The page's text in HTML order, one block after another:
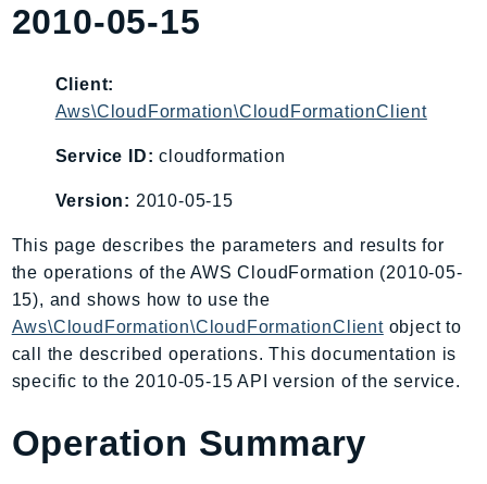
AccessAnalyzer
Acm
ACMPCA
AgentRegistry
AIOps
Amplify
AmplifyBackend
AmplifyUIBuilder
Api
ApiGateway
ApiGatewayManagementApi
AppConfig
2010-05-15
Client:
Aws\CloudFormation\CloudFormationClient
Service ID: cloudformation
Version: 2010-05-15
This page describes the parameters and results for
the operations of the AWS CloudFormation (2010-05-
15), and shows how to use the
Aws\CloudFormation\CloudFormationClientobject to
call the described operations. This documentation is
specific to the 2010-05-15 API version of the service.
Operation Summary